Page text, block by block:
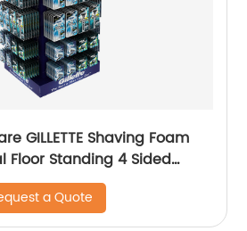
GILLETTE Shaving Foam
Floor Standing 4 Sided
Rack With Hooks And
a Quote